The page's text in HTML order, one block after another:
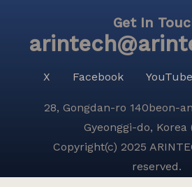
Get In
X Facebook YouTube
28, Gongdan-ro 140beon-
Gyeonggi-do, Korea
Copyright(c) 2025
reserved.